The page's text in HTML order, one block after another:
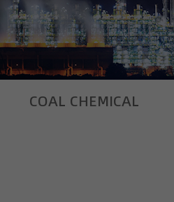
COAL CHEMICAL